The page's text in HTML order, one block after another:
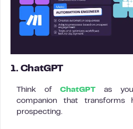
1. ChatGPT
Think ofChatGPT as
companion that transforms
prospecting.